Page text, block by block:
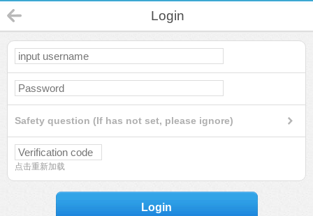
Login
Safety question (If has not set, please ignore)
点击重新加载
Login